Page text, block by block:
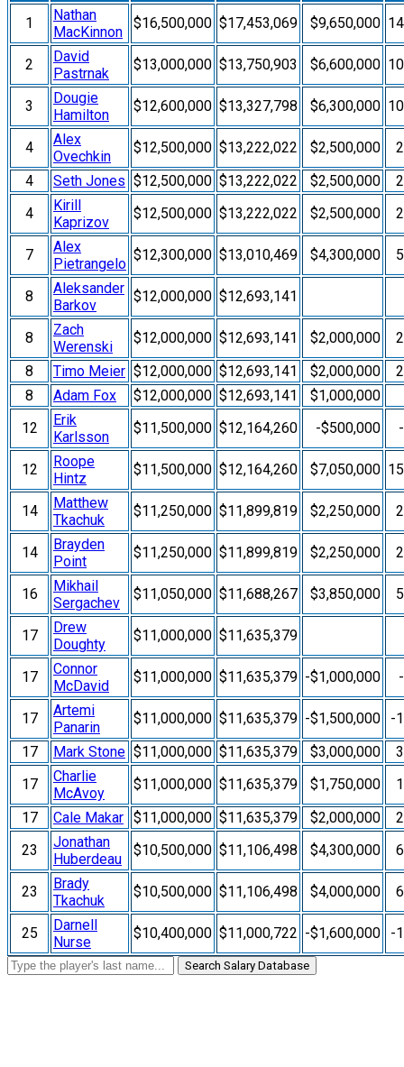
1
Nathan
MacKinnon
$16,500,000 $17,453,069 $9,650,000
2
David
Pastrnak
$13,000,000 $13,750,903 $6,600,000
3
Dougie
Hamilton
$12,600,000 $13,327,798 $6,300,000
4
Alex
Ovechkin
$12,500,000 $13,222,022 $2,500,000
4
Seth Jones $12,500,000 $13,222,022 $2,500,000
4
Kirill
Kaprizov
$12,500,000 $13,222,022 $2,500,000
7
Alex
Pietrangelo
$12,300,000 $13,010,469 $4,300,000
8
Aleksander
Barkov
$12,000,000 $12,693,141
8
Zach
Werenski
$12,000,000 $12,693,141 $2,000,000
8
Timo Meier $12,000,000 $12,693,141 $2,000,000
8
Adam Fox $12,000,000 $12,693,141
$1,000,000
12
Erik
Karlsson
$11,500,000 $12,164,260 -$500,000
12
Roope
Hintz
$11,500,000 $12,164,260 $7,050,000
14
Matthew
Tkachuk
$11,250,000 $11,899,819 $2,250,000
14
Brayden
Point
$11,250,000 $11,899,819 $2,250,000
16
Mikhail
Sergachev
$11,050,000 $11,688,267 $3,850,000
17
Drew
Doughty
$11,000,000 $11,635,379
17
Connor
McDavid
$11,000,000 $11,635,379 -$1,000,000
17
Artemi
Panarin
$11,000,000 $11,635,379 -$1,500,000
-
17
Mark Stone $11,000,000 $11,635,379 $3,000,000
17
Charlie
McAvoy
$11,000,000 $11,635,379 $1,750,000
17
Cale Makar $11,000,000 $11,635,379 $2,000,000
23
Jonathan
Huberdeau
$10,500,000 $11,106,498 $4,300,000
23
Brady
Tkachuk
$10,500,000 $11,106,498 $4,000,000
25
Darnell
Nurse
$10,400,000 $11,000,722 -$1,600,000 -
Search Salary Database